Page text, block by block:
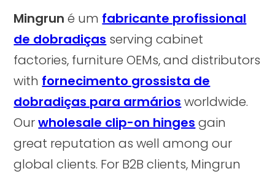
Mingrun é um fabricante profissional
de dobradiças serving cabinet
factories, furniture OEMs, and distributors
with fornecimento grossista de
dobradiças para armários worldwide.
Ourwholesale clip-on hinges gain
great reputation as well among our
global clients. For B2B clients, Mingrun